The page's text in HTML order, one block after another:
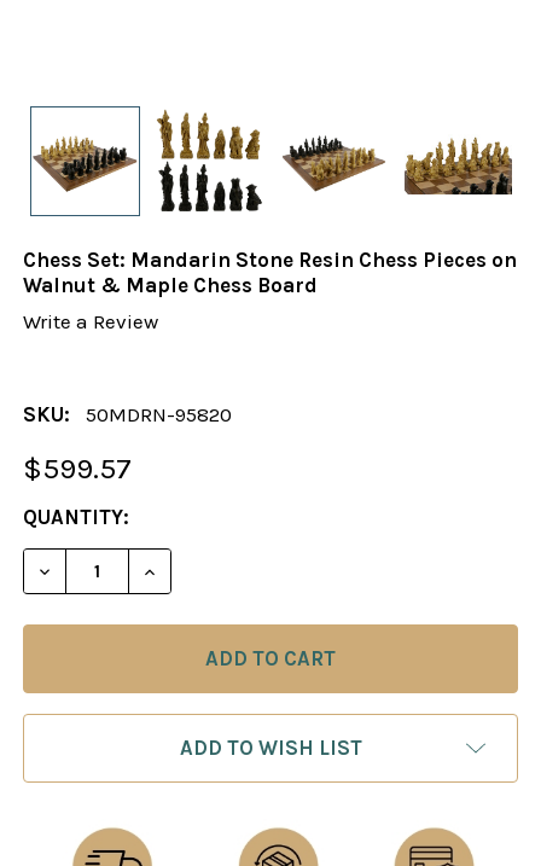
Chess Set: Mandarin Stone Resin Chess Pieces on
Walnut & Maple Chess Board
Write a Review
SKU: 50MDRN-95820
$599.57
CURRENT
STOCK:
QUANTITY:
DECREASE QUANTITY OF CHESS SET: MANDARIN
INCREASE QUANTITY OF CHESS SET:
ADD TO WISH LIST